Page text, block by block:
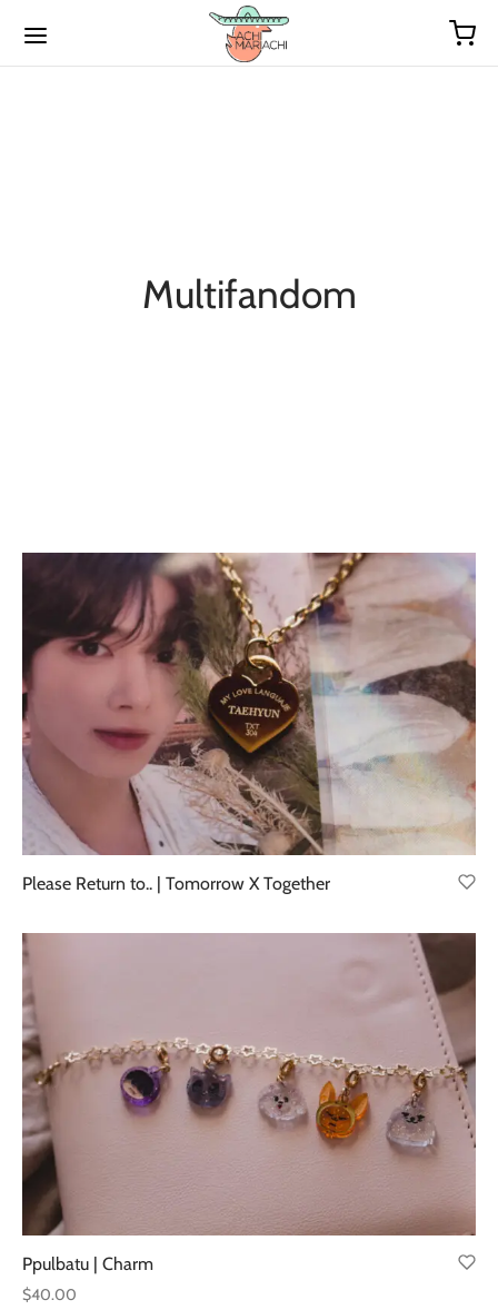
Multifandom
Please Return to.. | Tomorrow X Together
Ppulbatu | Charm
$40.00